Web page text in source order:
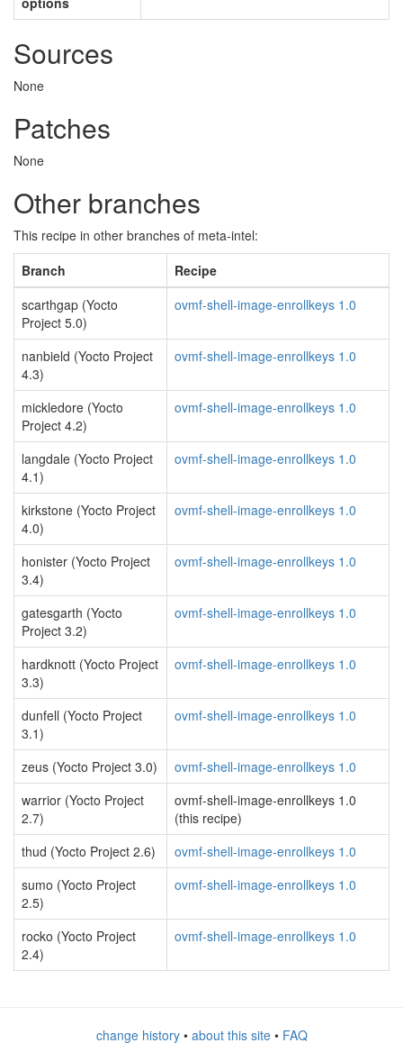
Sources
None
Patches
None
Other branches
This recipe in other branches of meta-intel:
Branch
Recipe
scarthgap (Yocto
Project 5.0)
ovmf-shell-image-enrollkeys 1.0
nanbield (Yocto Project
4.3)
ovmf-shell-image-enrollkeys 1.0
mickledore (Yocto
Project 4.2)
ovmf-shell-image-enrollkeys 1.0
langdale (Yocto Project
4.1)
ovmf-shell-image-enrollkeys 1.0
kirkstone (Yocto Project
4.0)
ovmf-shell-image-enrollkeys 1.0
honister (Yocto Project
3.4)
ovmf-shell-image-enrollkeys 1.0
gatesgarth (Yocto
Project 3.2)
ovmf-shell-image-enrollkeys 1.0
hardknott (Yocto Project
3.3)
ovmf-shell-image-enrollkeys 1.0
dunfell (Yocto Project
3.1)
ovmf-shell-image-enrollkeys 1.0
zeus (Yocto Project 3.0)
ovmf-shell-image-enrollkeys 1.0
warrior (Yocto Project
2.7)
ovmf-shell-image-enrollkeys 1.0
(this recipe)
thud (Yocto Project 2.6)
ovmf-shell-image-enrollkeys 1.0
sumo (Yocto Project
2.5)
ovmf-shell-image-enrollkeys 1.0
rocko (Yocto Project
2.4)
ovmf-shell-image-enrollkeys 1.0
change history• about this site• FAQ